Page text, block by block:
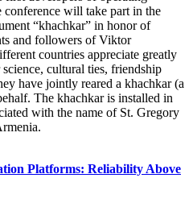
conference will take part in the
“khachkar” in honor of
and followers of Viktor
countries appreciate greatly
cultural ties, friendship
have jointly reared a khachkar (a
The khachkar is installed in
with the name of St. Gregory
Platforms: Reliability Above